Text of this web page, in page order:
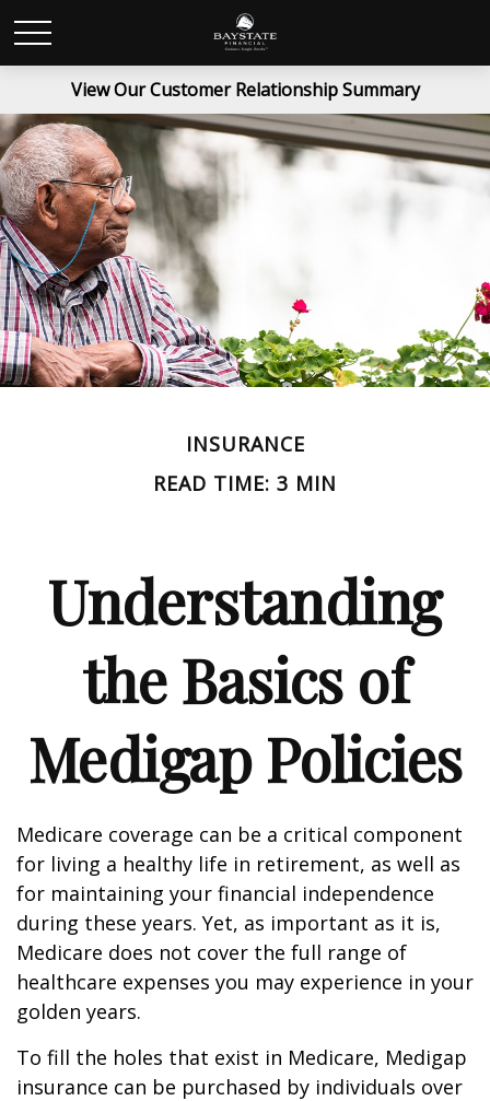
View Our Customer Relationship Summary
INSURANCE
READ TIME: 3 MIN
Understanding
the Basics of
Medigap Policies
Medicare coverage can be a critical component
for living a healthy life in retirement, as well as
for maintaining your financial independence
during these years. Yet, as important as it is,
Medicare does not cover the full range of
healthcare expenses you may experience in your
golden years.
To fill the holes that exist in Medicare, Medigap
insurance can be purchased by individuals over